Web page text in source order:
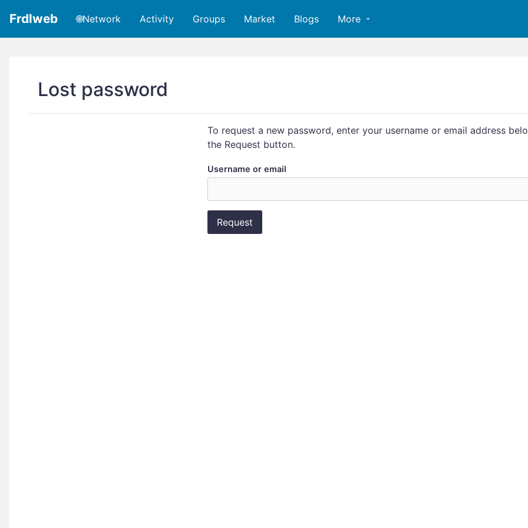
Frdlweb 🌐Network Activity Groups Market Blogs More
Lost password
To request a new password, enter your username or email address
the Request button.
Username or email
Request